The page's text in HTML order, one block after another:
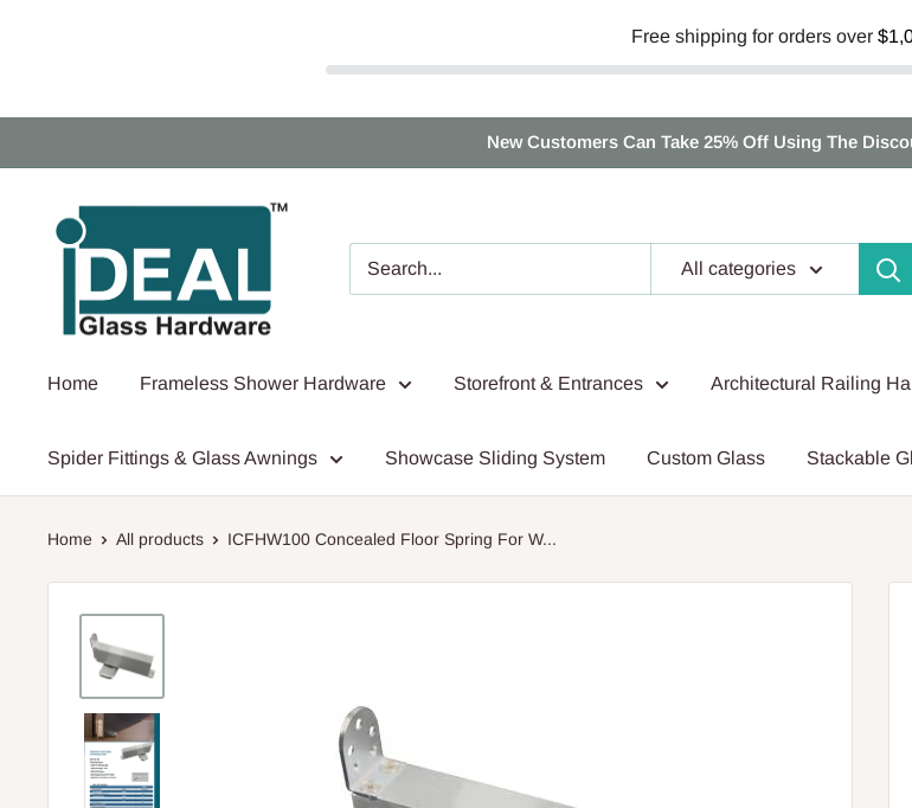
Free shipping for orders over
to
New Customers Can Take 25% Off Using The
Ideal
Glass
Hardware
Canada
All categories
Home Frameless Shower Hardware Storefront & Entrances Architectural Railing
Spider Fittings & Glass Awnings Showcase Sliding System Custom Glass Stackable
Home All products ICFHW100 Concealed Floor Spring For W...